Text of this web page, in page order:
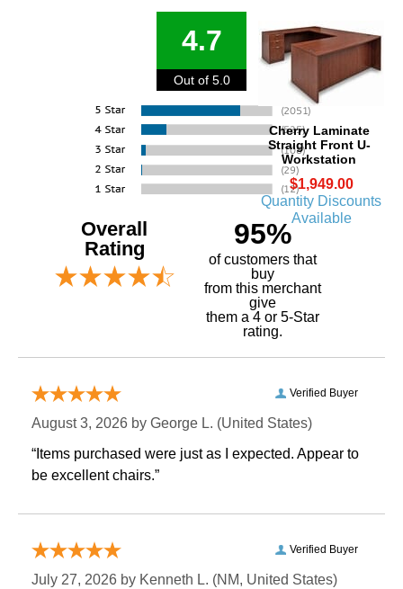
Cherry Laminate
Straight Front U-
Workstation
$1,949.00
Quantity Discounts
Available
4.7
Out of 5.0
Overall
Rating
95%
of customers that
buy
from this merchant
give
them a 4 or 5-Star
rating.
Verified Buyer
August 3, 2026 by George L. (United States)
“Items purchased were just as I expected. Appear to
be excellent chairs.”
Verified Buyer
July 27, 2026 by Kenneth L. (NM, United States)